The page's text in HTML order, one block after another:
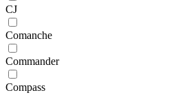
CJ
Comanche
Commander
Compass